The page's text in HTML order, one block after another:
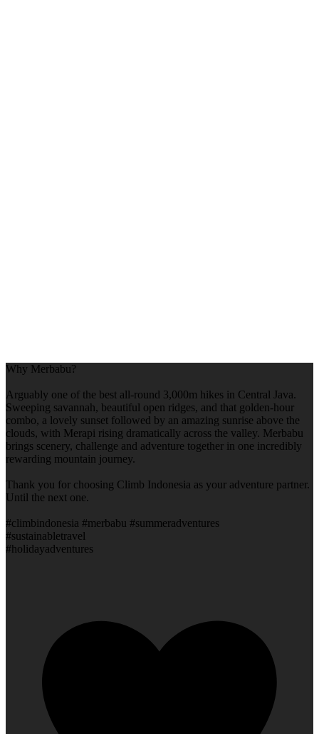
Why Merbabu?
Arguably one of the best all-round 3,000m hikes in Central Java.
Sweeping savannah, beautiful open ridges, and that golden-hour
combo, a lovely sunset followed by an amazing sunrise above the
clouds, with Merapi rising dramatically across the valley. Merbabu
brings scenery, challenge and adventure together in one incredibly
rewarding mountain journey.
Thank you for choosing Climb Indonesia as your adventure partner.
Until the next one.
#climbindonesia #merbabu #summeradventures
#sustainabletravel
#holidayadventures